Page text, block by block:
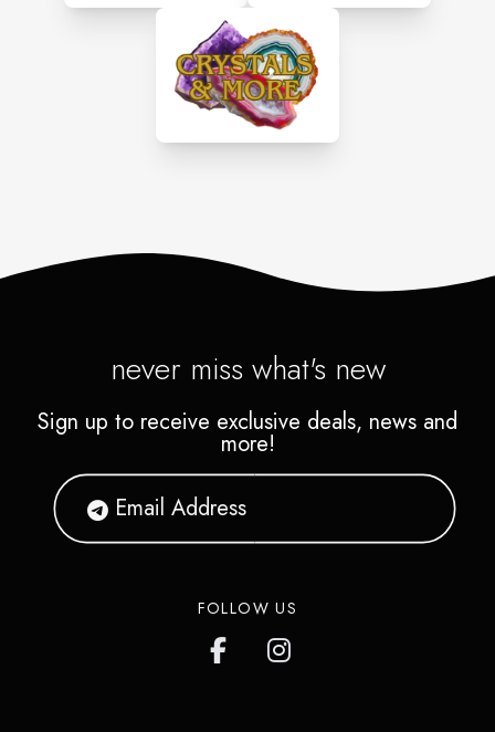
never miss what's new
Sign up to receive exclusive deals, news and
more!
FOLLOW US